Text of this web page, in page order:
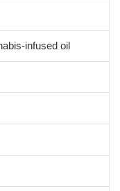
infused oil